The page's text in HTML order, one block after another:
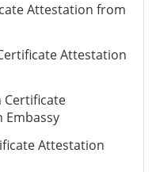
Attestation from
Attestation
Certificate
Attestation